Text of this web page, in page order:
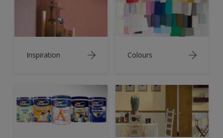
Inspiration Colours